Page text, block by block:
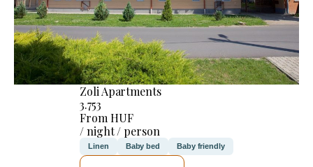
Zoli Apartments
3.753
From HUF
/ night / person
Linen Baby bed Baby friendly